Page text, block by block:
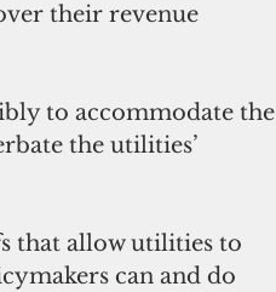
their revenue
to accommodate the
the utilities’
that allow utilities to
can and do